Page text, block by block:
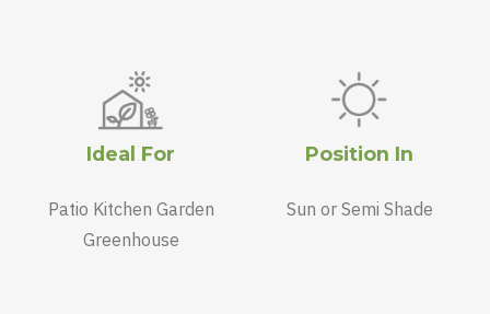
Ideal For
Patio Kitchen Garden
Greenhouse
Position In
Sun or Semi Shade